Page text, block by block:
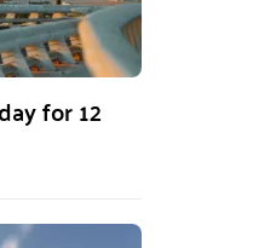
for 12